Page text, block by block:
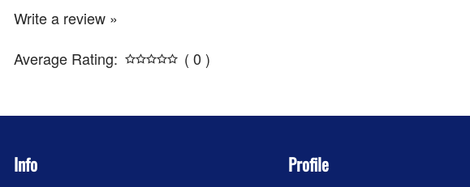
Write a review »
Average Rating:
( 0 )
Info Profile